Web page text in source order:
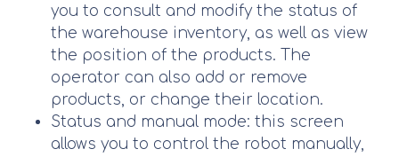
you to consult and modify the status of
the warehouse inventory, as well as view
the position of the products. The
operator can also add or remove
products, or change their location.
Status and manual mode: this screen
allows you to control the robot manually,